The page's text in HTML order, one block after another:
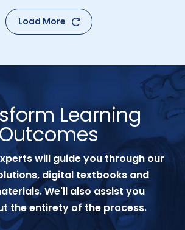
Load More
Learning
will guide you through our
digital textbooks and
We'll also assist you
the entirety of the process.